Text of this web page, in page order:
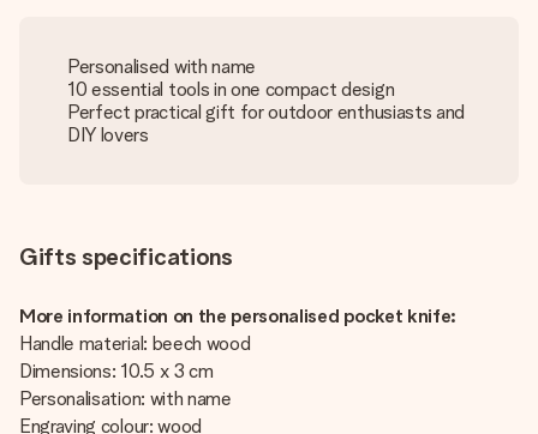
Personalised with name
10 essential tools in one compact design
Perfect practical gift for outdoor enthusiasts and
DIY lovers
Gifts specifications
More information on the personalised pocket knife:
Handle material: beech wood
Dimensions: 10.5 x 3 cm
Personalisation: with name
Engraving colour: wood